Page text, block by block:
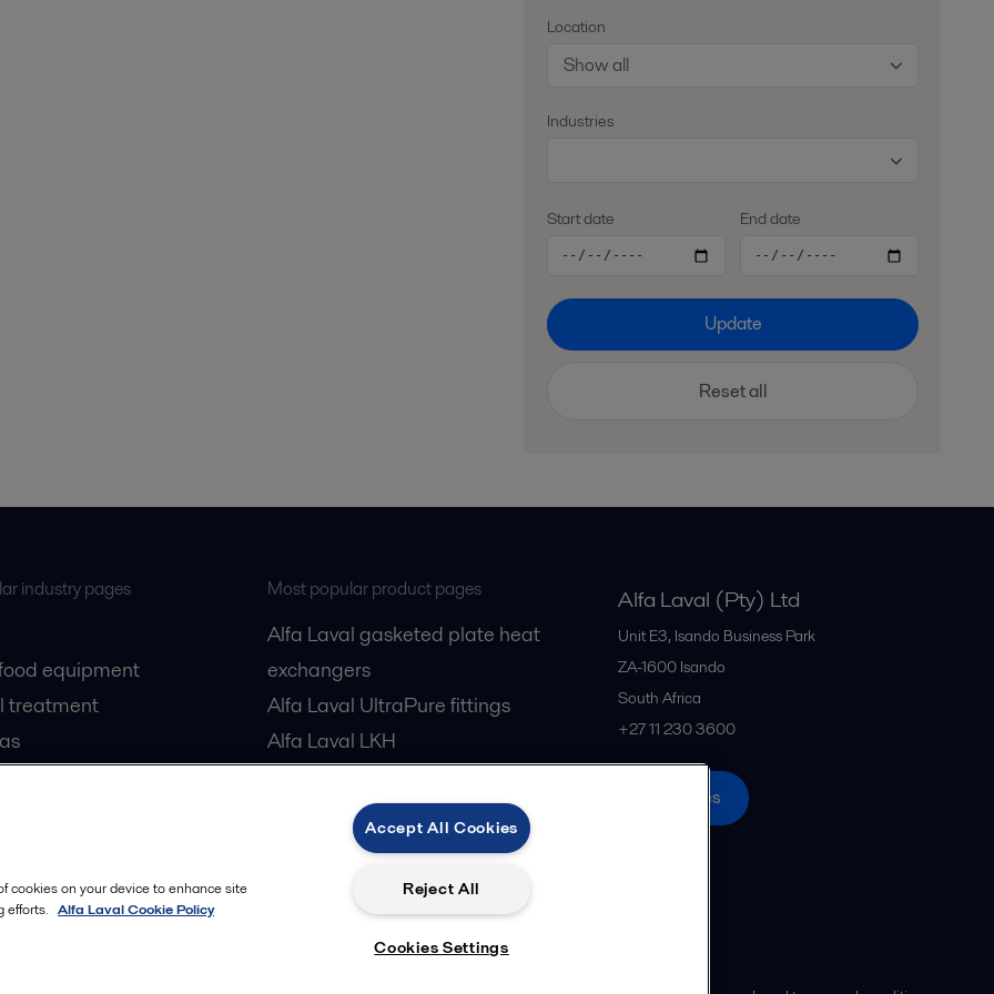
Location
Show all
Industries
Start date End date
Update
Reset all
industry pages
equipment
treatment
Most popular product pages
Alfa Laval gasketed plate heat
exchangers
Alfa Laval UltraPure fittings
Alfa Laval LKH
Alfa Laval SRU
Alfa Laval (Pty) Ltd
Unit E3, Isando Business Park
ZA-1600 Isando
South Africa
+27 11 230 3600
All offices
cookies on your device to enhance site
efforts. Alfa Laval Cookie Policy
Accept All Cookies
Reject All
Cookies Settings